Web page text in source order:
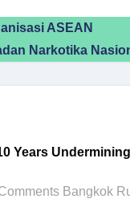
ASEAN
Narkotika
Years
Bangkok